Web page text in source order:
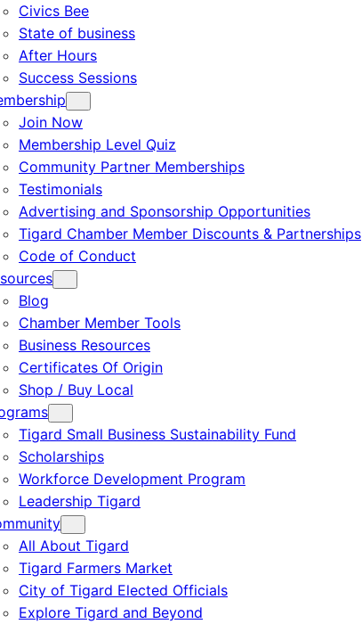
Civics Bee
State of business
After Hours
Success Sessions
Join Now
Membership Level Quiz
Community Partner Memberships
Testimonials
Advertising and Sponsorship Opportunities
Tigard Chamber Member Discounts & Partnerships
Code of Conduct
Blog
Chamber Member Tools
Business Resources
Certificates Of Origin
Shop / Buy Local
Tigard Small Business Sustainability Fund
Scholarships
Workforce Development Program
Leadership Tigard
All About Tigard
Tigard Farmers Market
City of Tigard Elected Officials
Explore Tigard and Beyond